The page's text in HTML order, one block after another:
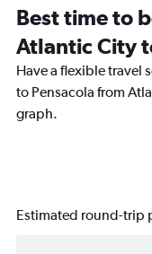
Best time to
Atlantic City
Have a flexible travel
to Pensacola from
graph.
Estimated round-trip